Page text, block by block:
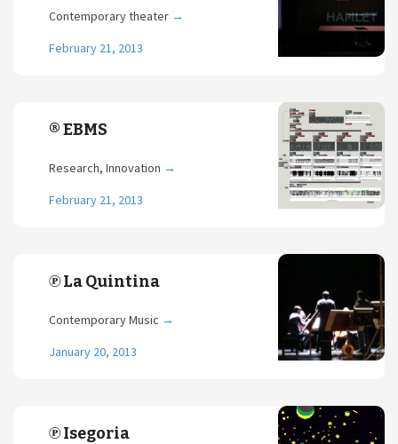
Contemporary theater →
February 21, 2013
® EBMS
Research, Innovation →
February 21, 2013
℗ La Quintina
Contemporary Music →
January 20, 2013
℗ Isegoria